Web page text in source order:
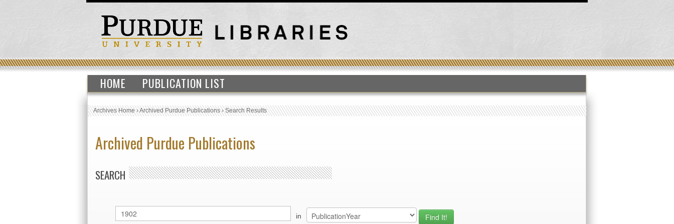
HOME PUBLICATION LIST
Archives Home›Archived Purdue Publications›Search Results
Archived Purdue Publications
SEARCH
in